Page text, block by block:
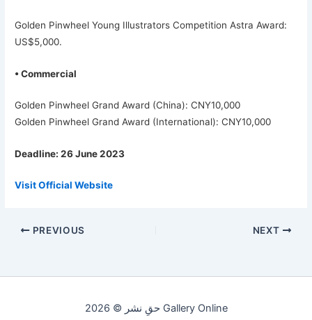
Golden Pinwheel Young Illustrators Competition Astra Award:
US$5,000.
• Commercial
Golden Pinwheel Grand Award (China): CNY10,000
Golden Pinwheel Grand Award (International): CNY10,000
Deadline: 26 June 2023
Visit Official Website
PREVIOUS NEXT
حقِ نشر © 2026 Gallery Online